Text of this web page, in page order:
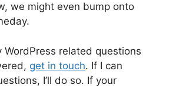
we might even bump onto
WordPress related questions
get in touch. If I can
I’ll do so. If your